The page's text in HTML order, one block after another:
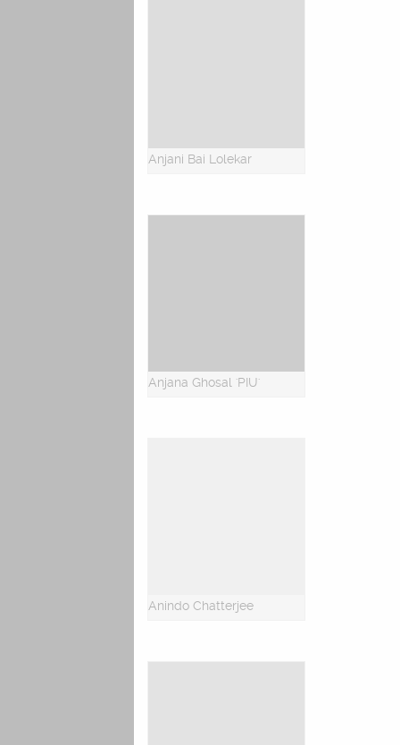
Anjani Bai Lolekar
Anjana Ghosal 'PIU'
Anindo Chatterjee